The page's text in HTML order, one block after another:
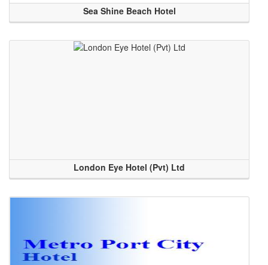
Sea Shine Beach Hotel
London Eye Hotel (Pvt) Ltd